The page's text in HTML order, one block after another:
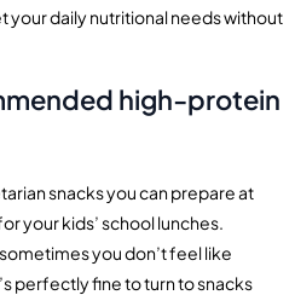
your daily nutritional needs without
high-protein
snacks you can prepare at
your kids’ school lunches.
you don’t feel like
perfectly fine to turn to snacks